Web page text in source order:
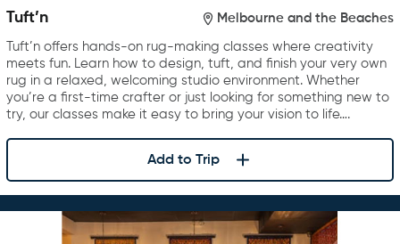
Tuft’n Melbourne and the Beaches
Tuft’n offers hands-on rug-making classes where creativity
meets fun. Learn how to design, tuft, and finish your very own
rug in a relaxed, welcoming studio environment. Whether
you’re a first-time crafter or just looking for something new to
try, our classes make it easy to bring your vision to life….
Add to Trip